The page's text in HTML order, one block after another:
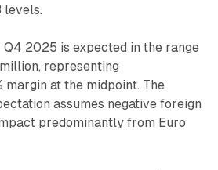
levels.
2025 is expected in the range
representing
margin at the midpoint. The
assumes negative foreign
predominantly from Euro